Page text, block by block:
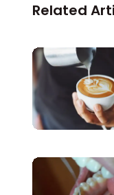
Related